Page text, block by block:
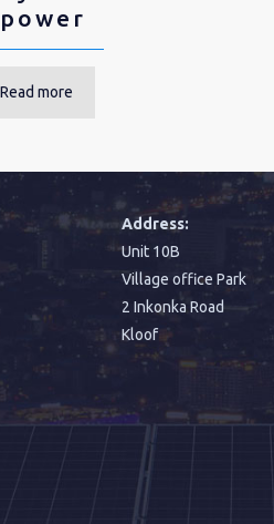
Read more
Address:
Unit 10B
Village office Park
2 Inkonka Road
Kloof